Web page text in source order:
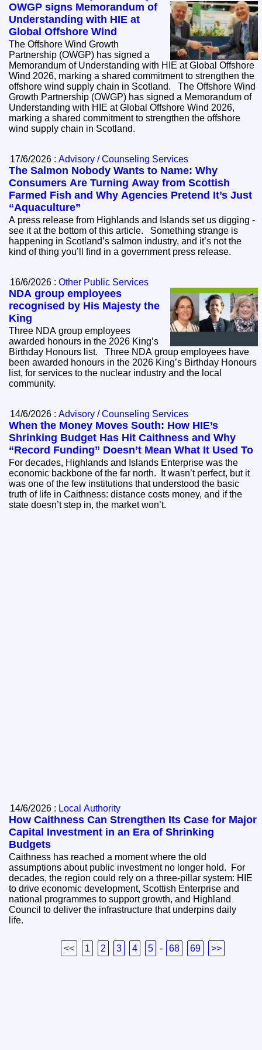
OWGP signs Memorandum of
Understanding with HIE at
Global Offshore Wind
The Offshore Wind Growth
Partnership (OWGP) has signed a
Memorandum of Understanding with HIE at Global Offshore
Wind 2026, marking a shared commitment to strengthen the
offshore wind supply chain in Scotland. The Offshore Wind
Growth Partnership (OWGP) has signed a Memorandum of
Understanding with HIE at Global Offshore Wind 2026,
marking a shared commitment to strengthen the offshore
wind supply chain in Scotland.
17/6/2026 :Advisory / Counseling Services
The Salmon Nobody Wants to Name: Why
Consumers Are Turning Away from Scottish
Farmed Fish and Why Agencies Pretend It’s Just
“Aquaculture”
A press release from Highlands and Islands set us digging -
see it at the bottom of this article. Something strange is
happening in Scotland’s salmon industry, and it’s not the
kind of thing you’ll find in a government press release.
16/6/2026 :Other Public Services
NDA group employees
recognised by His Majesty the
King
Three NDA group employees
awarded honours in the 2026 King’s
Birthday Honours list. Three NDA group employees have
been awarded honours in the 2026 King’s Birthday Honours
list, for services to the nuclear industry and the local
community.
14/6/2026 :Advisory / Counseling Services
When the Money Moves South: How HIE’s
Shrinking Budget Has Hit Caithness and Why
“Record Funding” Doesn’t Mean What It Used To
For decades, Highlands and Islands Enterprise was the
economic backbone of the far north. It wasn’t perfect, but it
was one of the few institutions that understood the basic
truth of life in Caithness: distance costs money, and if the
state doesn’t step in, the market won’t.
14/6/2026 : Local Authority
How Caithness Can Strengthen Its Case for Major
Capital Investment in an Era of Shrinking
Budgets
Caithness has reached a moment where the old
assumptions about public investment no longer hold. For
decades, the region could rely on a three‑pillar system: HIE
to drive economic development, Scottish Enterprise and
national programmes to support growth, and Highland
Council to deliver the infrastructure that underpins daily
life.
<< 1 2 3 4 5 - 68 69 >>